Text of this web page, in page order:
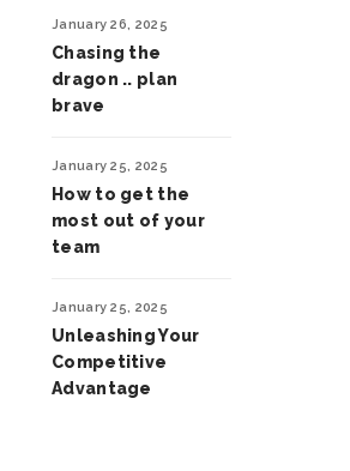
January 26, 2025
Chasing the
dragon .. plan
brave
January 25, 2025
How to get the
most out of your
team
January 25, 2025
Unleashing Your
Competitive
Advantage